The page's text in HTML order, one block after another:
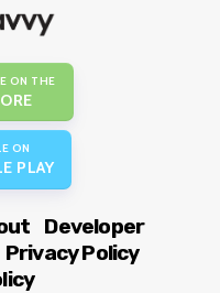
ON THE
ON
PLAY
Developer
Privacy Policy